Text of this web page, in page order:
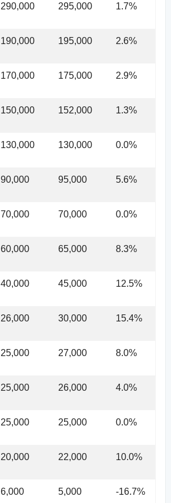
290,000 295,000 1.7%
190,000 195,000 2.6%
170,000 175,000 2.9%
150,000 152,000 1.3%
130,000 130,000 0.0%
90,000 95,000 5.6%
70,000 70,000 0.0%
60,000 65,000 8.3%
40,000 45,000 12.5%
26,000 30,000 15.4%
25,000 27,000 8.0%
25,000 26,000 4.0%
25,000 25,000 0.0%
20,000 22,000 10.0%
6,000 5,000 -16.7%